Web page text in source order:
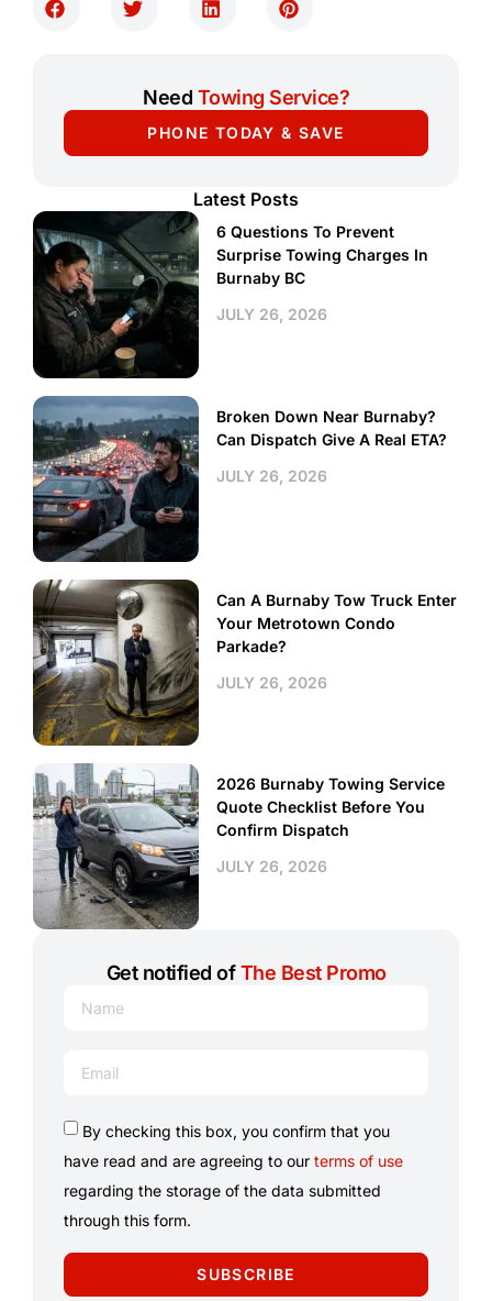
Need Towing Service?
PHONE TODAY & SAVE
Latest Posts
6 Questions To Prevent
Surprise Towing Charges In
Burnaby BC
JULY 26, 2026
Broken Down Near Burnaby?
Can Dispatch Give A Real ETA?
JULY 26, 2026
Can A Burnaby Tow Truck Enter
Your Metrotown Condo
Parkade?
JULY 26, 2026
2026 Burnaby Towing Service
Quote Checklist Before You
Confirm Dispatch
JULY 26, 2026
Get notified ofThe Best Promo
By checking this box, you confirm that you
have read and are agreeing to our terms of use
regarding the storage of the data submitted
through this form.
SUBSCRIBE